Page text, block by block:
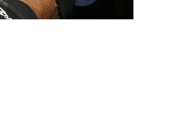
Military Service